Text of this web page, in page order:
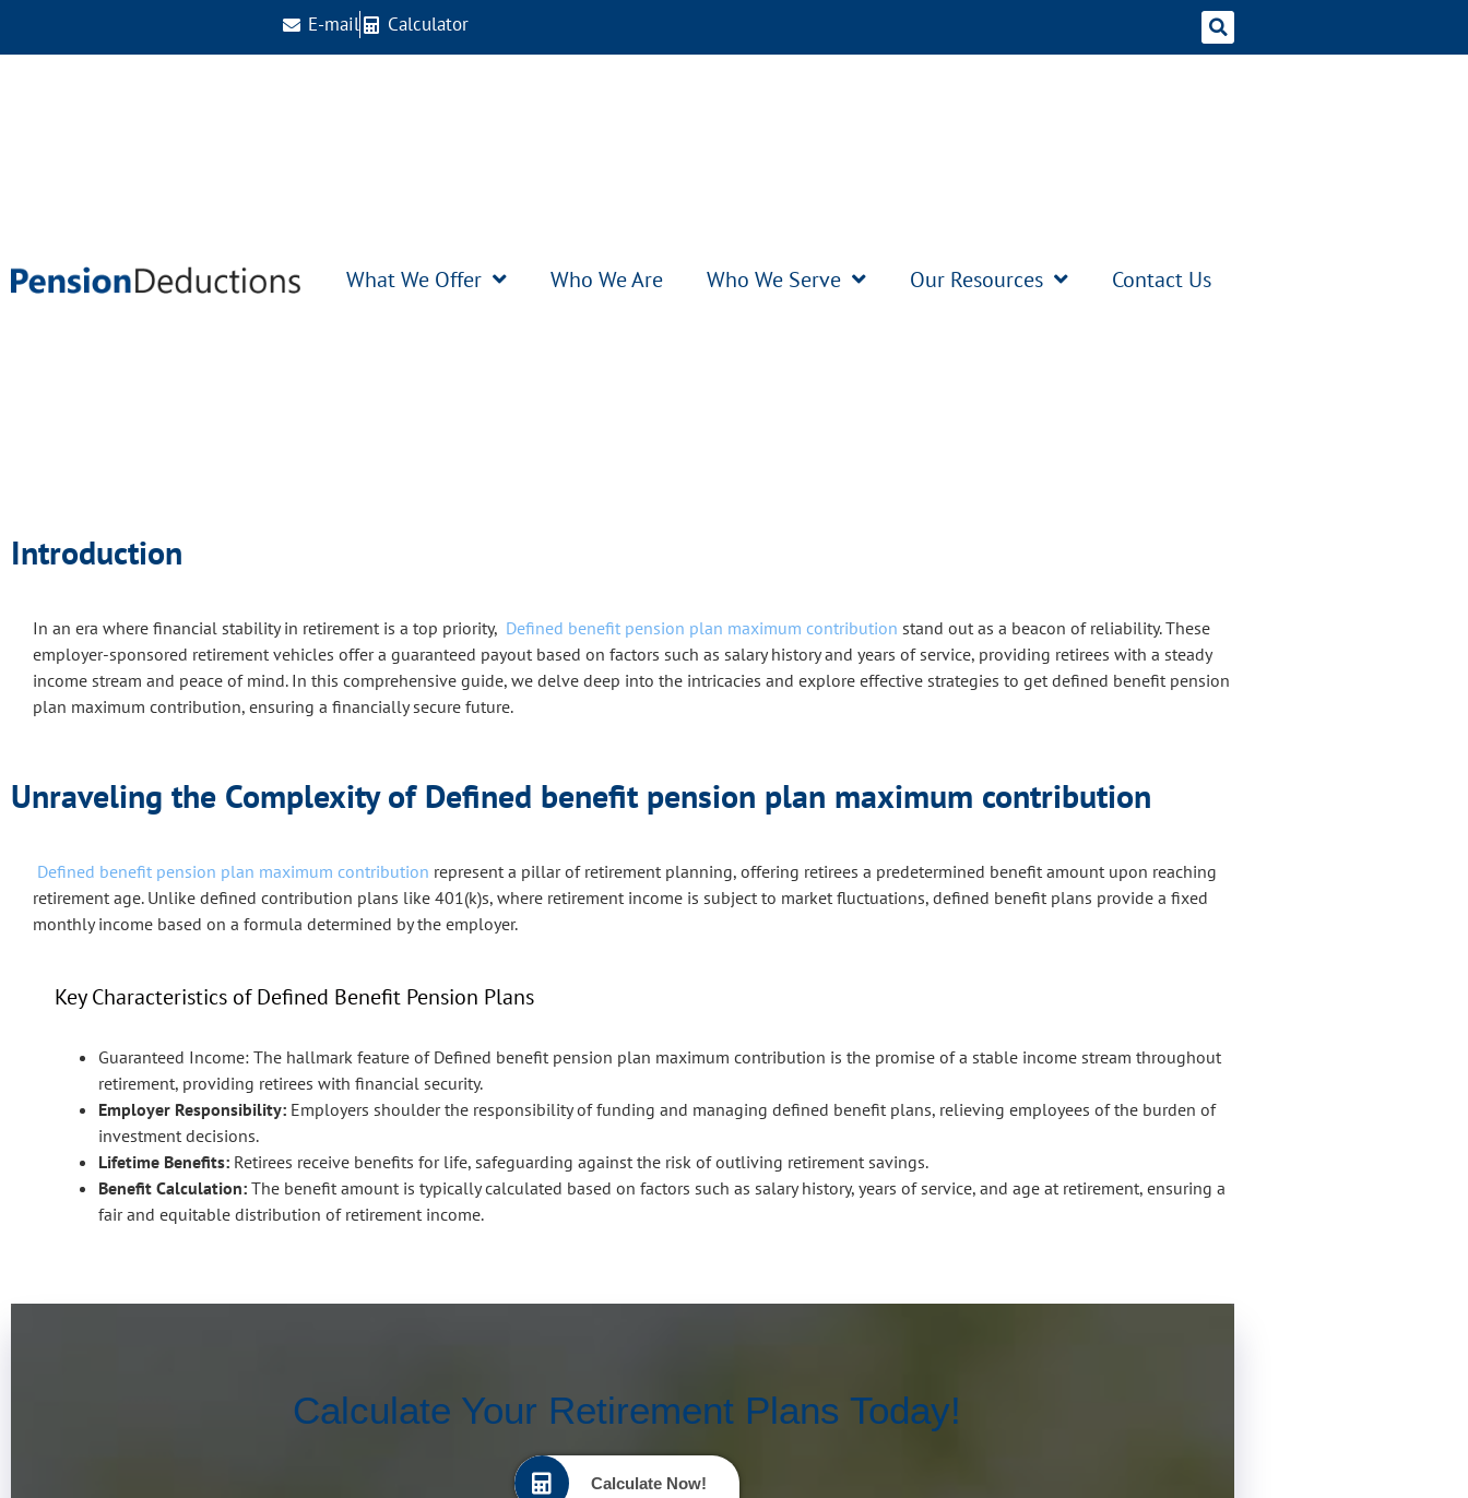
E-mail Calculator
What We Offer Who We Are Who We Serve Our Resources Contact Us
Introduction
In an era where financial stability in retirement is a top priority, Defined benefit pension plan maximum contribution stand out as a beacon of reliability. These
employer-sponsored retirement vehicles offer a guaranteed payout based on factors such as salary history and years of service, providing retirees with a steady
income stream and peace of mind. In this comprehensive guide, we delve deep into the intricacies and explore effective strategies to get defined benefit pension
plan maximum contribution, ensuring a financially secure future.
Unraveling the Complexity of Defined benefit pension plan maximum contribution
Defined benefit pension plan maximum contribution represent a pillar of retirement planning, offering retirees a predetermined benefit amount upon reaching
retirement age. Unlike defined contribution plans like 401(k)s, where retirement income is subject to market fluctuations, defined benefit plans provide a fixed
monthly income based on a formula determined by the employer.
Key Characteristics of Defined Benefit Pension Plans
Guaranteed Income: The hallmark feature of Defined benefit pension plan maximum contribution is the promise of a stable income stream throughout
retirement, providing retirees with financial security.
Employer Responsibility: Employers shoulder the responsibility of funding and managing defined benefit plans, relieving employees of the burden of
investment decisions.
Lifetime Benefits: Retirees receive benefits for life, safeguarding against the risk of outliving retirement savings.
Benefit Calculation: The benefit amount is typically calculated based on factors such as salary history, years of service, and age at retirement, ensuring a
fair and equitable distribution of retirement income.
Calculate Your Retirement Plans Today!
Calculate Now!